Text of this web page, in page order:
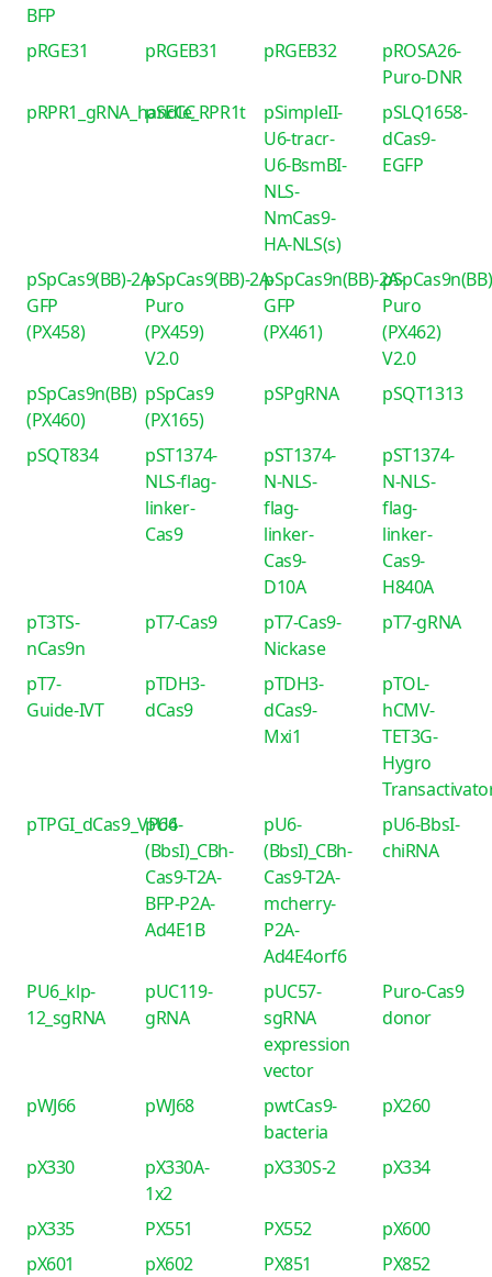
BFP
pRGE31 pRGEB31 pRGEB32
pROSA26-
Puro-DNR
pRPR1_gRNA_handle_RPR1t
pSECC
pSimpleII-
U6-tracr-
U6-BsmBI-
NLS-
NmCas9-
HA-NLS(s)
pSLQ1658-
dCas9-
EGFP
pSpCas9(BB)-2A-
GFP
(PX458)
pSpCas9(BB)-2A-
Puro
(PX459)
V2.0
pSpCas9n(BB)-2A-
GFP
(PX461)
Puro
(PX462)
V2.0
pSpCas9n(BB)
(PX460)
pSpCas9
(PX165)
pSPgRNA pSQT1313
pSQT834
pST1374-
NLS-flag-
linker-
Cas9
pST1374-
N-NLS-
flag-
linker-
Cas9-
D10A
pST1374-
N-NLS-
flag-
linker-
Cas9-
H840A
pT3TS-
nCas9n
pT7-Cas9
pT7-Cas9-
Nickase
pT7-gRNA
pT7-
Guide-IVT
pTDH3-
dCas9
pTDH3-
dCas9-
Mxi1
pTOL-
hCMV-
TET3G-
Hygro
pTPGI_dCas9_VP64
pU6-
(BbsI)_CBh-
Cas9-T2A-
BFP-P2A-
Ad4E1B
pU6-
(BbsI)_CBh-
Cas9-T2A-
mcherry-
P2A-
Ad4E4orf6
pU6-BbsI-
chiRNA
PU6_klp-
12_sgRNA
pUC119-
gRNA
pUC57-
sgRNA
expression
vector
Puro-Cas9
donor
pWJ66 pWJ68
pwtCas9-
bacteria
pX260
pX330
pX330A-
1x2
pX330S-2 pX334
pX335 PX551 PX552
pX600
pX601
pX602 PX851
PX852